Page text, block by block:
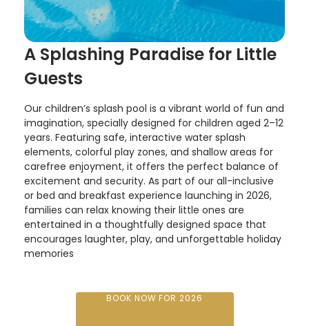
A Splashing Paradise for Little
Guests
Our children’s splash pool is a vibrant world of fun and
imagination, specially designed for children aged 2–12
years. Featuring safe, interactive water splash
elements, colorful play zones, and shallow areas for
carefree enjoyment, it offers the perfect balance of
excitement and security. As part of our all-inclusive
or bed and breakfast experience launching in 2026,
families can relax knowing their little ones are
entertained in a thoughtfully designed space that
encourages laughter, play, and unforgettable holiday
memories
BOOK NOW FOR 2026